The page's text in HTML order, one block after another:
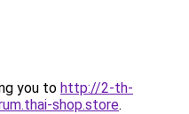
you to http://2-th-
shop.store.